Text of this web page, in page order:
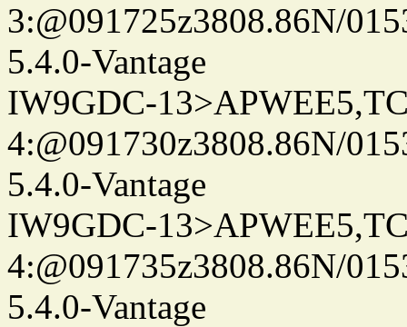
3:@091725z3808.86N/
5.4.0-Vantage
IW9GDC-
4:@091730z3808.86N/
5.4.0-Vantage
IW9GDC-
4:@091735z3808.86N/
5.4.0-Vantage